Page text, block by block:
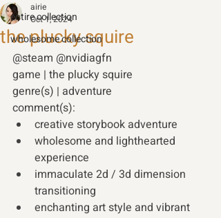
entire collection
wholesome collection
the plucky squire
airie
Oct 1, 2024
@steam @nvidiagfn
game | the plucky squire
genre(s) | adventure
comment(s):
creative storybook adventure
wholesome and lighthearted
experience
immaculate 2d / 3d dimension
transitioning
enchanting art style and vibrant